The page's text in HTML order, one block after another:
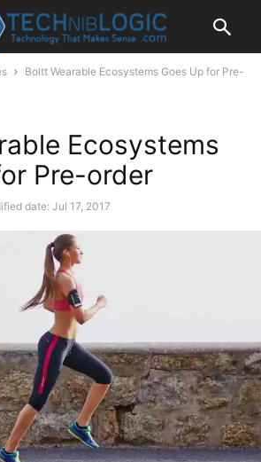
Boltt Wearable Ecosystems Goes Up for Pre-
Ecosystems
Pre-order
date: Jul 17, 2017